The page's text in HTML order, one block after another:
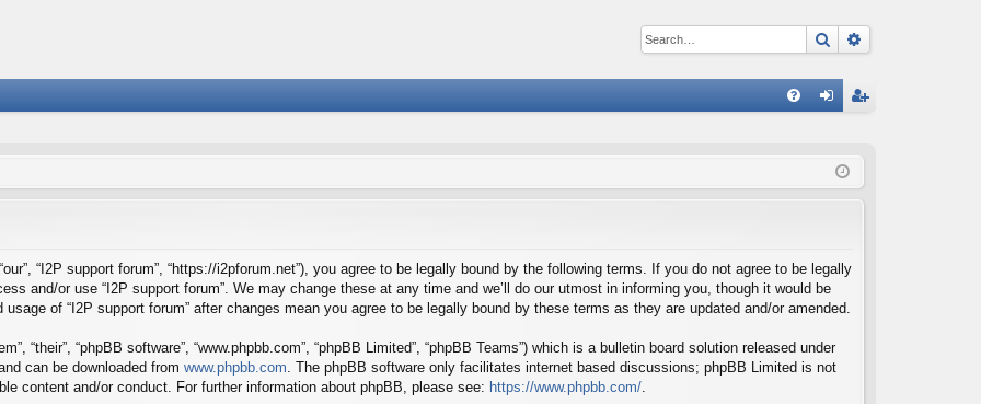
Search
ist
“I2P support forum”, “https://i2pforum.net”), you agree to be legally bound by the following terms. If you do not agree to be legally
and/or use “I2P support forum”. We may change these at any time and we’ll do our utmost in informing you, though it would be
of “I2P support forum” after changes mean you agree to be legally bound by these terms as they are updated and/or amended.
“their”, “phpBB software”, “www.phpbb.com”, “phpBB Limited”, “phpBB Teams”) which is a bulletin board solution released under
can be downloaded from www.phpbb.com . The phpBB software only facilitates internet based discussions; phpBB Limited is not
content and/or conduct. For further information about phpBB, please see: https://www.phpbb.com/